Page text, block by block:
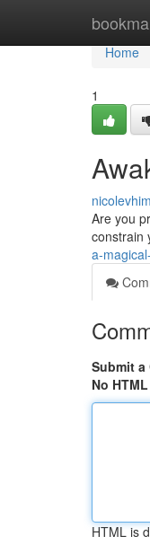
Home
Home
1
Are you
constrain
a-
Submit a
No HTML
HTML is